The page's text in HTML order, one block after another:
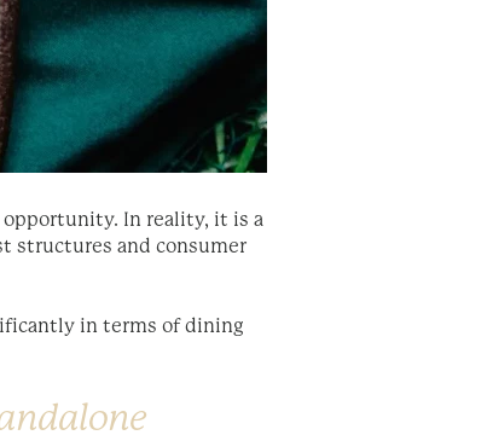
In reality, it is a
structures and consumer
in terms of dining